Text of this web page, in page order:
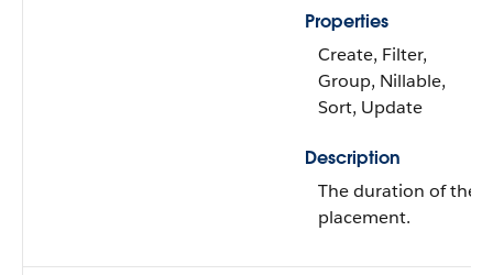
Properties
Create, Filter,
Group, Nillable,
Sort, Update
Description
The duration of the
placement.